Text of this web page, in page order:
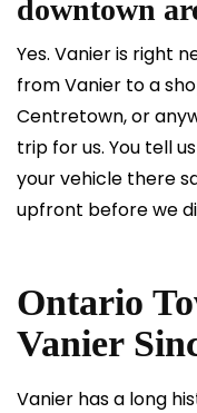
downtown
Yes. Vanier is right
from Vanier to a
Centretown, or
trip for us. You tell
your vehicle there
upfront before we
Ontario
Vanier
Vanier has a long